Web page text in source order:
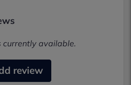
currently available.
review